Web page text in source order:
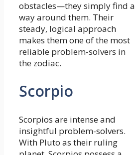
obstacles—they simply find a
way around them. Their
steady, logical approach
makes them one of the most
reliable problem-solvers in
the zodiac.
Scorpio
Scorpios are intense and
insightful problem-solvers.
With Pluto as their ruling